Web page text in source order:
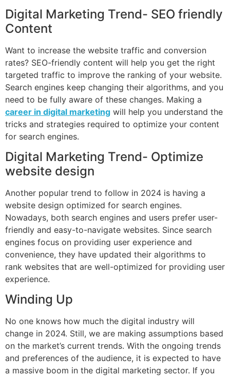
Digital Marketing Trend- SEO friendly
Content
Want to increase the website traffic and conversion
rates? SEO-friendly content will help you get the right
targeted traffic to improve the ranking of your website.
Search engines keep changing their algorithms, and you
need to be fully aware of these changes. Making a
career in digital marketing will help you understand the
tricks and strategies required to optimize your content
for search engines.
Digital Marketing Trend- Optimize
website design
Another popular trend to follow in 2024 is having a
website design optimized for search engines.
Nowadays, both search engines and users prefer user-
friendly and easy-to-navigate websites. Since search
engines focus on providing user experience and
convenience, they have updated their algorithms to
rank websites that are well-optimized for providing user
experience.
Winding Up
No one knows how much the digital industry will
change in 2024. Still, we are making assumptions based
on the market’s current trends. With the ongoing trends
and preferences of the audience, it is expected to have
a massive boom in the digital marketing sector. If you